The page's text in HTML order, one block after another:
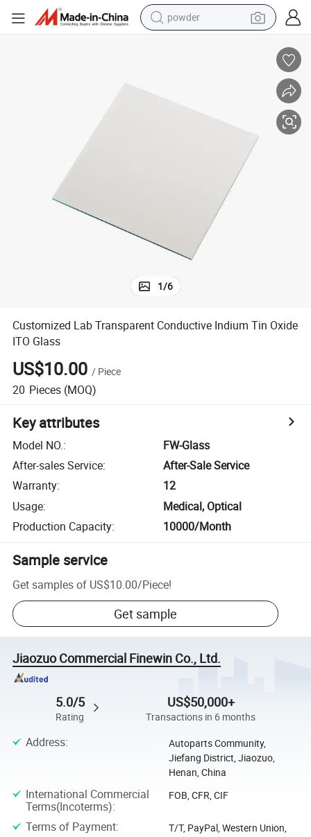
powder
shoulder bag
1/6
Customized Lab Transparent Conductive Indium Tin Oxide
ITO Glass
US$10.00 / Piece
20 Pieces (MOQ)
Key attributes
Model NO.:
FW-Glass
After-sales Service:
After-Sale Service
Warranty:
12
Usage:
Medical, Optical
Production Capacity: 10000/Month
Sample service
Get samples of US$10.00/Piece!
Get sample
Jiaozuo Commercial Finewin Co., Ltd.
5.0/5
Rating
US$50,000+
Transactions in 6 months
Address:
Autoparts Community,
Jiefang District, Jiaozuo,
Henan, China
International Commercial
Terms(Incoterms):
FOB, CFR, CIF
Terms of Payment:
T/T, PayPal, Western Union,